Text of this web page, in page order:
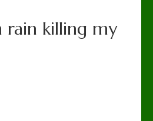
rain killing my